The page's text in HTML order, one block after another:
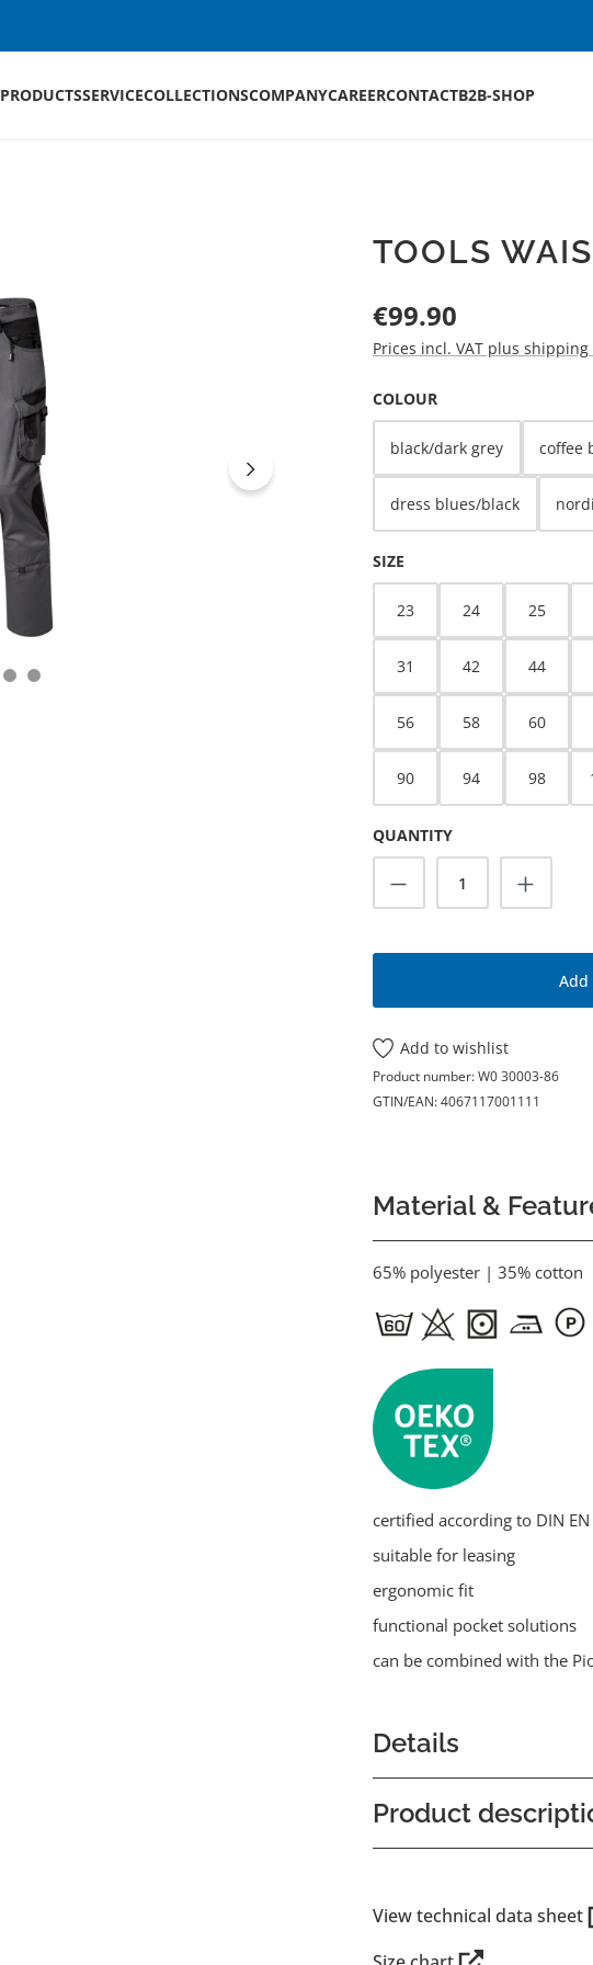
PRODUCTSSERVICECOLLECTIONSCOMPANYCAREERCONTACTB2B-SHOP
TOOLS
Regular price:
€99.90
Prices incl. VAT plus shipping
SELECT
COLOUR
black/dark grey coffee
dress blues/black
SELECT
SIZE
23 24 25
31 42 44
56 58 60
90 94 98
QUANTITY
Product
Add to wishlist
Product number:W0 30003-86
GTIN/EAN:4067117001111
Material &
65% polyester | 35% cotton
certified according to DIN
suitable for leasing
ergonomic fit
functional pocket solutions
can be combined with the
Details
Product
View technical data sheet